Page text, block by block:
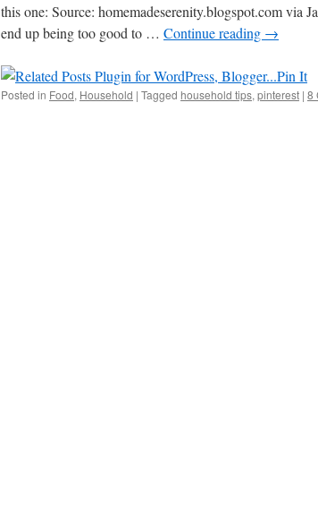
this one: Source: homemadeserenity.blogspot.com via
end up being too good to … Continue reading →
Pin It
Posted in Food, Household | Tagged household tips, pinterest | 8